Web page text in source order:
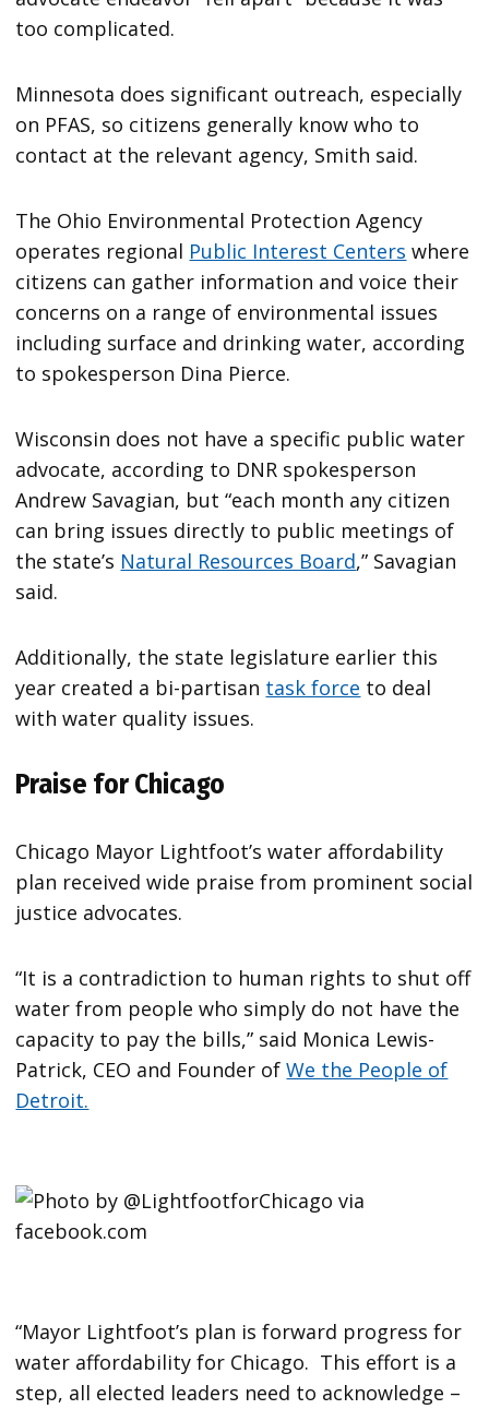
too complicated.
Minnesota does significant outreach, especially
on PFAS, so citizens generally know who to
contact at the relevant agency, Smith said.
The Ohio Environmental Protection Agency
operates regional Public Interest Centers where
citizens can gather information and voice their
concerns on a range of environmental issues
including surface and drinking water, according
to spokesperson Dina Pierce.
Wisconsin does not have a specific public water
advocate, according to DNR spokesperson
Andrew Savagian, but “each month any citizen
can bring issues directly to public meetings of
the state’s Natural Resources Board,” Savagian
said.
Additionally, the state legislature earlier this
year created a bi-partisan task force to deal
with water quality issues.
Praise for Chicago
Chicago Mayor Lightfoot’s water affordability
plan received wide praise from prominent social
justice advocates.
“It is a contradiction to human rights to shut off
water from people who simply do not have the
capacity to pay the bills,” said Monica Lewis-
Patrick, CEO and Founder ofWe the People of
Detroit.
“Mayor Lightfoot’s plan is forward progress for
water affordability for Chicago. This effort is a
step, all elected leaders need to acknowledge –